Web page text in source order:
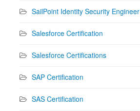
SailPoint Identity Security Engineer
Salesforce Certification
Salesforce Certifications
SAP Certification
SAS Certification